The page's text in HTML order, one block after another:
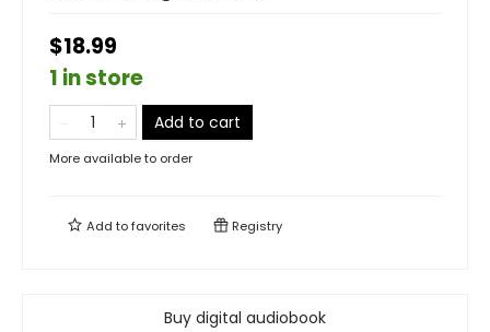
$18.99
1 in store
Add to cart
More available to order
Add tofavorites Registry
Buy digital audiobook